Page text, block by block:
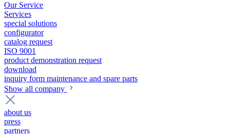
Our Service
Services
special solutions
configurator
catalog request
ISO 9001
product demonstration request
download
inquiry form maintenance and spare parts
Show all company
about us
press
partners